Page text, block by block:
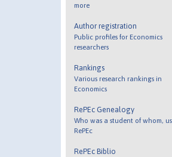
more
Author registration
Public profiles for Economics
researchers
Rankings
Various research rankings in
Economics
RePEc Genealogy
Who was a student of whom,
RePEc
RePEc Biblio